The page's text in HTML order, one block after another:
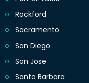
Rockford
Sacramento
San Diego
San Jose
Santa Barbara